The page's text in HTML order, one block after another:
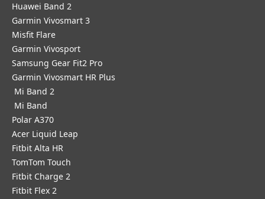
Huawei Band 2
Garmin Vivosmart 3
Misfit Flare
Garmin Vivosport
Samsung Gear Fit2 Pro
Garmin Vivosmart HR Plus
Mi Band 2
Mi Band
Polar A370
Acer Liquid Leap
Fitbit Alta HR
TomTom Touch
Fitbit Charge 2
Fitbit Flex 2